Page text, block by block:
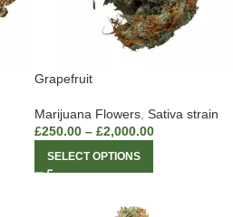
Grapefruit
Marijuana Flowers Sativa strain
£250.00 – £2,000.00
SELECT OPTIONS